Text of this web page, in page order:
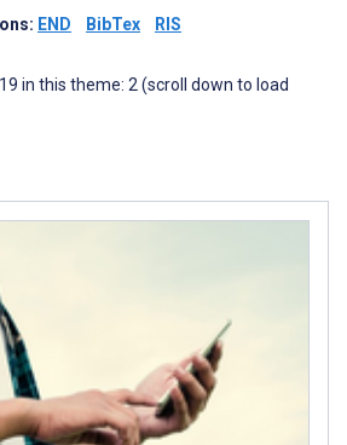
END BibTex RIS
in this theme: 2 (scroll down to load